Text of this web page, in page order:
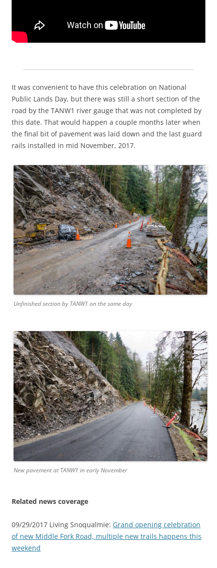
It was convenient to have this celebration on National
Public Lands Day, but there was still a short section of the
road by the TANW1 river gauge that was not completed by
this date. That would happen a couple months later when
the final bit of pavement was laid down and the last guard
rails installed in mid November, 2017.
Unfinished section by TANW1 on the same day
New pavement at TANW1 in early November
Related news coverage
09/29/2017 Living Snoqualmie: Grand opening celebration
of new Middle Fork Road, multiple new trails happens this
weekend